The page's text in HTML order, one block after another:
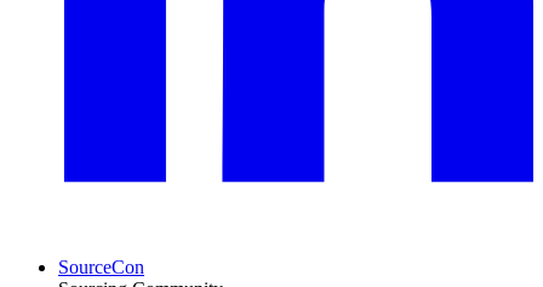
SourceCon